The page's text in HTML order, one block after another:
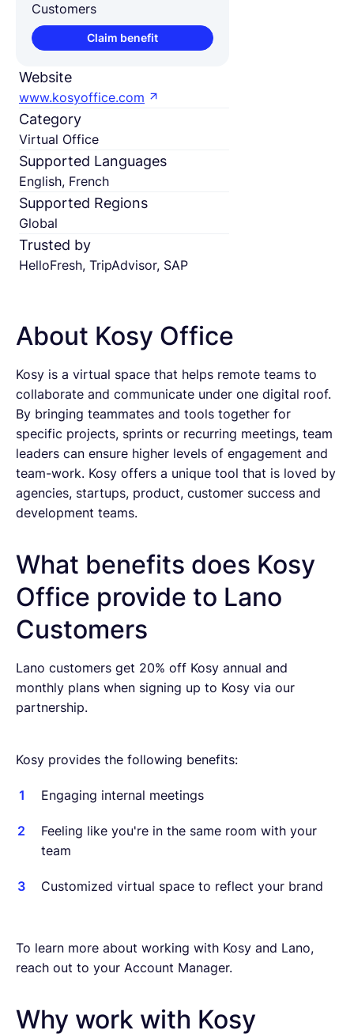
Customers
Claim benefit
Website
www.kosyoffice.com
Category
Virtual Office
Supported Languages
English, French
Supported Regions
Global
Trusted by
HelloFresh, TripAdvisor, SAP
About Kosy Office
Kosy is a virtual space that helps remote teams to
collaborate and communicate under one digital roof.
By bringing teammates and tools together for
specific projects, sprints or recurring meetings, team
leaders can ensure higher levels of engagement and
team-work. Kosy offers a unique tool that is loved by
agencies, startups, product, customer success and
development teams.
What benefits does Kosy
Office provide to Lano
Customers
Lano customers get 20% off Kosy annual and
monthly plans when signing up to Kosy via our
partnership.
Kosy provides the following benefits:
Engaging internal meetings
Feeling like you're in the same room with your
team
Customized virtual space to reflect your brand
To learn more about working with Kosy and Lano,
reach out to your Account Manager.
Why work with Kosy